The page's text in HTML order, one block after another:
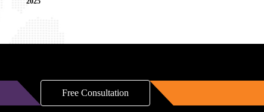
Free Consultation